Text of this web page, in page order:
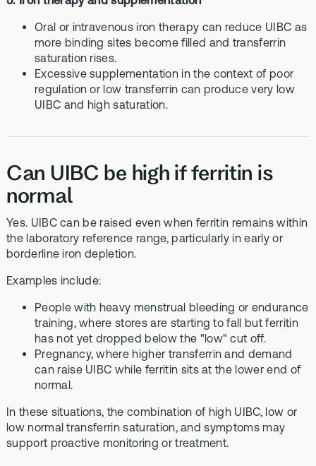
Oral or intravenous iron therapy can reduce UIBC as
more binding sites become filled and transferrin
saturation rises.
Excessive supplementation in the context of poor
regulation or low transferrin can produce very low
UIBC and high saturation.
Can UIBC be high if ferritin is
normal
Yes. UIBC can be raised even when ferritin remains within
the laboratory reference range, particularly in early or
borderline iron depletion.
Examples include:
People with heavy menstrual bleeding or endurance
training, where stores are starting to fall but ferritin
has not yet dropped below the "low" cut off.
Pregnancy, where higher transferrin and demand
can raise UIBC while ferritin sits at the lower end of
normal.
In these situations, the combination of high UIBC, low or
low normal transferrin saturation, and symptoms may
support proactive monitoring or treatment.